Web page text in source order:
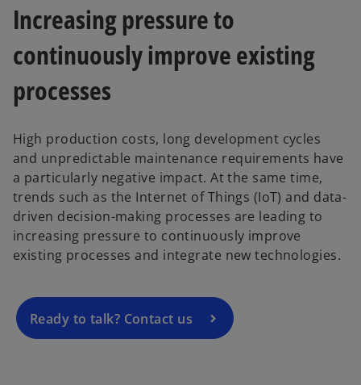
Increasing pressure to
continuously improve existing
processes
High production costs, long development cycles
and unpredictable maintenance requirements have
a particularly negative impact. At the same time,
trends such as the Internet of Things (IoT) and data-
driven decision-making processes are leading to
increasing pressure to continuously improve
existing processes and integrate new technologies.
Ready to talk? Contact us
o
p
e
n
s
n
n